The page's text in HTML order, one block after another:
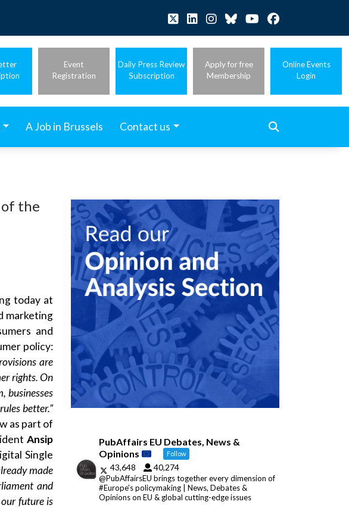
Event
Registration
Daily Press Review
Subscription
Apply for free
Membership
Online Events
Login
A Job in Brussels Contact us
of the
today at
marketing
and
policy:
are
rights. On
businesses
better.”
as part of
Ansip
Single
made
and
future is
PubAffairs EU Debates, News &
Opinions
Follow
43,648 40,274
@PubAffairsEU brings together every dimension of
#Europe's policymaking | News, Debates &
Opinions on EU & global cutting-edge issues